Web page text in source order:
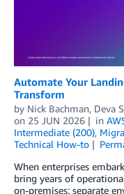
Automate Your
Transform
by Nick Bachman, Deva
on 25 JUN 2026 in
Intermediate (200),
Technical How-to
When enterprises
bring years of
on-premises: separate